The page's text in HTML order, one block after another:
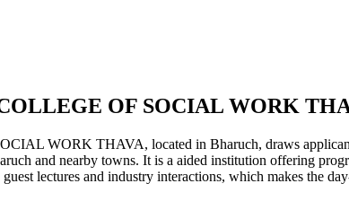
OF SOCIAL WORK
WORK THAVA, located in Bharuch, draws
and nearby towns. It is a aided institution offering
lectures and industry interactions, which makes the